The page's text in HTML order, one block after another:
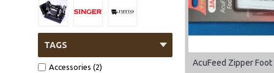
TAGS
Accessories (2)